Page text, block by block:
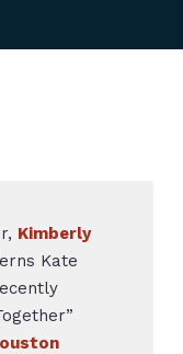
Kimberly
Kate